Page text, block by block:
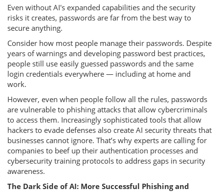
Even without AI's expanded capabilities and the security
risks it creates, passwords are far from the best way to
secure anything.
Consider how most people manage their passwords. Despite
years of warnings and developing password best practices,
people still use easily guessed passwords and the same
login credentials everywhere — including at home and
work.
However, even when people follow all the rules, passwords
are vulnerable to phishing attacks that allow cybercriminals
to access them. Increasingly sophisticated tools that allow
hackers to evade defenses also create AI security threats that
businesses cannot ignore. That’s why experts are calling for
companies to beef up their authentication processes and
cybersecurity training protocols to address gaps in security
awareness.
The Dark Side of AI: More Successful Phishing and